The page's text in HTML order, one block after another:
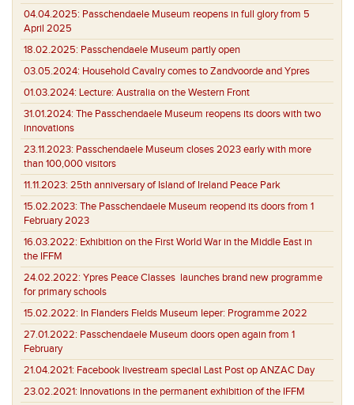
04.04.2025: Passchendaele Museum reopens in full glory from 5
April 2025
18.02.2025: Passchendaele Museum partly open
03.05.2024: Household Cavalry comes to Zandvoorde and Ypres
01.03.2024: Lecture: Australia on the Western Front
31.01.2024: The Passchendaele Museum reopens its doors with two
innovations
23.11.2023: Passchendaele Museum closes 2023 early with more
than 100,000 visitors
11.11.2023: 25th anniversary of Island of Ireland Peace Park
15.02.2023: The Passchendaele Museum reopend its doors from 1
February 2023
16.03.2022: Exhibition on the First World War in the Middle East in
the IFFM
24.02.2022: Ypres Peace Classes launches brand new programme
for primary schools
15.02.2022: In Flanders Fields Museum Ieper: Programme 2022
27.01.2022: Passchendaele Museum doors open again from 1
February
21.04.2021: Facebook livestream special Last Post op ANZAC Day
23.02.2021: Innovations in the permanent exhibition of the IFFM